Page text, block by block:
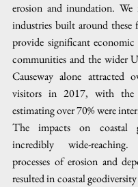
erosion and inundation. We
industries built around these
provide significant
communities and the wider
Causeway alone attracted
visitors in 2017, with the
estimating over 70% were
The impacts on coastal
incredibly wide-
processes of erosion and
resulted in coastal